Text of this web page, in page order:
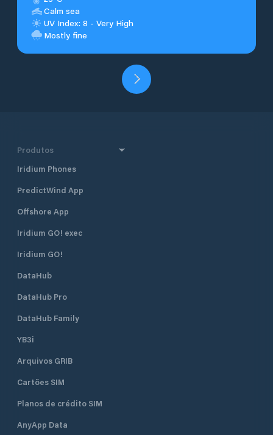
Calm sea
UV Index: 8 - Very High
Mostly fine
Produtos
Iridium Phones
PredictWind App
Offshore App
Iridium GO! exec
Iridium GO!
DataHub
DataHub Pro
DataHub Family
YB3i
Arquivos GRIB
Cartões SIM
Planos de crédito SIM
AnyApp Data